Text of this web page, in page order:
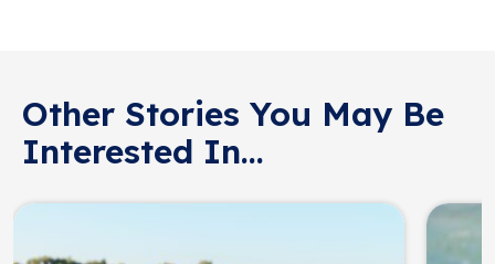
Other Stories You May Be
Interested In...